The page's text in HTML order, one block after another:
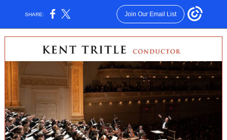
SHARE: Join Our Email List